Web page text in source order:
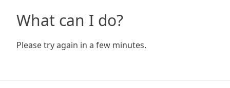
What can I do?
Please try again in a few minutes.